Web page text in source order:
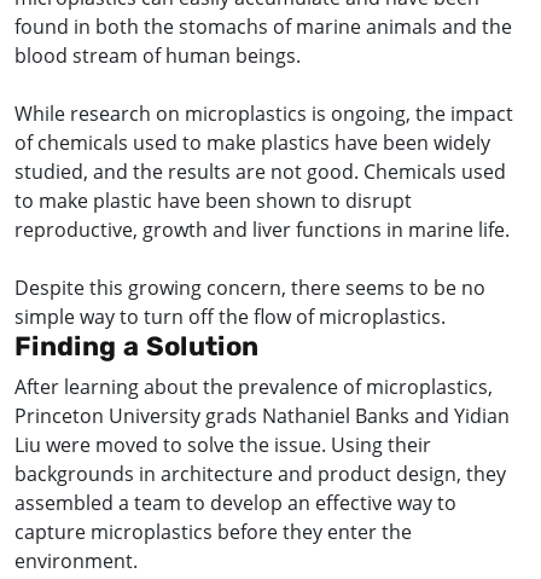
found in both the stomachs of marine animals and the
blood stream of human beings.
While research on microplastics is ongoing, the impact
of chemicals used to make plastics have been widely
studied, and the results are not good. Chemicals used
to make plastic have been shown to disrupt
reproductive, growth and liver functions in marine life.
Despite this growing concern, there seems to be no
simple way to turn off the flow of microplastics.
Finding a Solution
After learning about the prevalence of microplastics,
Princeton University grads Nathaniel Banks and Yidian
Liu were moved to solve the issue. Using their
backgrounds in architecture and product design, they
assembled a team to develop an effective way to
capture microplastics before they enter the
environment.